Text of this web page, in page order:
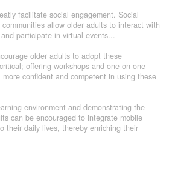
facilitate social engagement. Social
allow older adults to interact with
participate in virtual events...
older adults to adopt these
offering workshops and one-on-one
confident and competent in using these
environment and demonstrating the
can be encouraged to integrate mobile
their daily lives, thereby enriching their